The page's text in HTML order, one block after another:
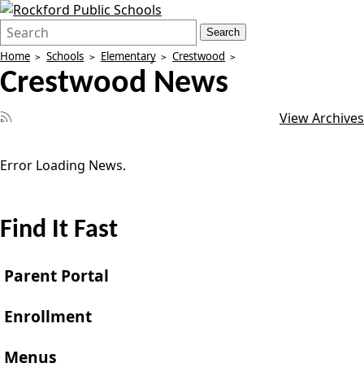
Search
Form
Quick
Search:
Search
Home Schools Elementary Crestwood
Crestwood News
View Archives
Error Loading News.
Find It Fast
Parent Portal
Enrollment
Menus